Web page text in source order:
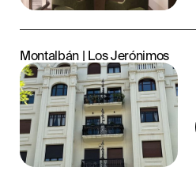
Montalbán | Los Jerónimos